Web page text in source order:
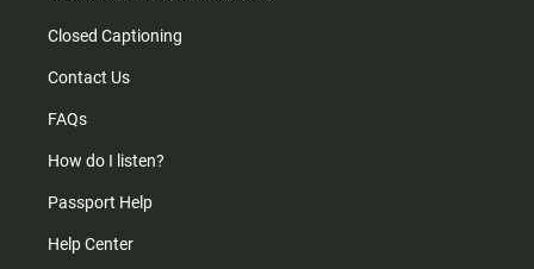
Closed Captioning
Contact Us
FAQs
How do I listen?
Passport Help
Help Center